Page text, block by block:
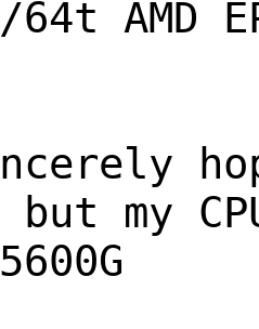
64t AMD
my